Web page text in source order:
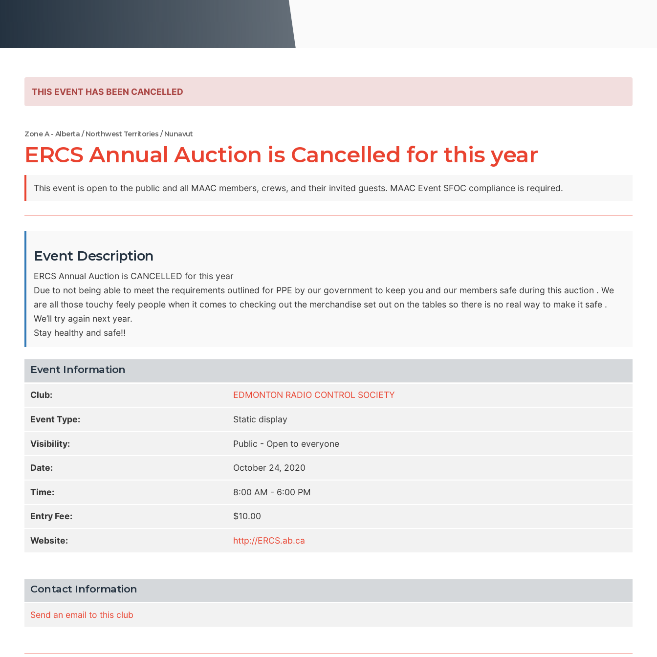
THIS EVENT HAS BEEN CANCELLED
Zone A - Alberta / Northwest Territories / Nunavut
ERCS Annual Auction is Cancelled for this year
This event is open to the public and all MAAC members, crews, and their invited guests. MAAC Event SFOC compliance is required.
Event Description
ERCS Annual Auction is CANCELLED for this year
Due to not being able to meet the requirements outlined for PPE by our government to keep you and our members safe during this auction . We
are all those touchy feely people when it comes to checking out the merchandise set out on the tables so there is no real way to make it safe .
We’ll try again next year.
Stay healthy and safe!!
Event Information
Club: EDMONTON RADIO CONTROL SOCIETY
Event Type: Static display
Visibility: Public - Open to everyone
Date: October 24, 2020
Time: 8:00 AM - 6:00 PM
Entry Fee: $10.00
Website: http://ERCS.ab.ca
Contact Information
Send an email to this club